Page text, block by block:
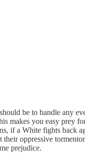
be to handle any
makes you easy prey
if a White fights
oppressive
prejudice.